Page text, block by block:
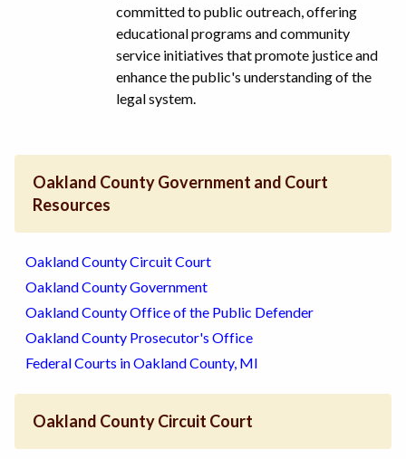
committed to public outreach, offering
educational programs and community
service initiatives that promote justice and
enhance the public's understanding of the
legal system.
Oakland County Government and Court
Resources
Oakland County Circuit Court
Oakland County Government
Oakland County Office of the Public Defender
Oakland County Prosecutor's Office
Federal Courts in Oakland County, MI
Oakland County Circuit Court